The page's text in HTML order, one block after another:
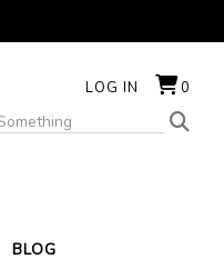
LOG IN 0
BLOG